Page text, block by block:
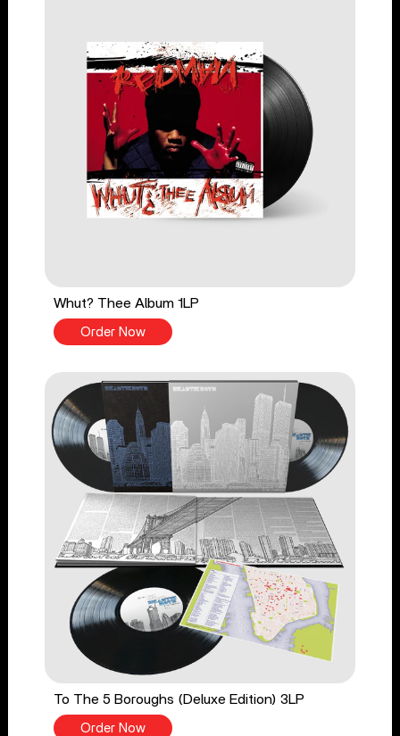
Whut? Thee Album 1LP
Order Now
To The 5 Boroughs (Deluxe Edition) 3LP
Order Now